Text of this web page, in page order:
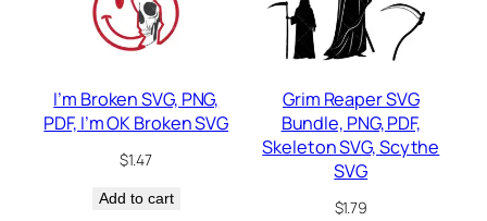
I’m Broken SVG, PNG,
PDF, I’m OK Broken SVG
$1.47
Add to cart
Grim Reaper SVG
Bundle, PNG, PDF,
Skeleton SVG, Scythe
SVG
$1.79